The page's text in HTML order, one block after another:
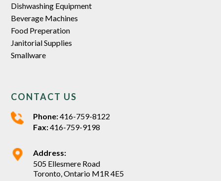
Dishwashing Equipment
Beverage Machines
Food Preperation
Janitorial Supplies
Smallware
CONTACT US
Phone:416-759-8122
Fax:416-759-9198
Address:
505 Ellesmere Road
Toronto, Ontario M1R 4E5